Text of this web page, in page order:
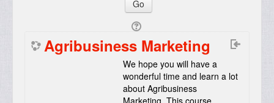
Agribusiness Marketing
We hope you will have a
wonderful time and learn a lot
about Agribusiness
Marketing. This course